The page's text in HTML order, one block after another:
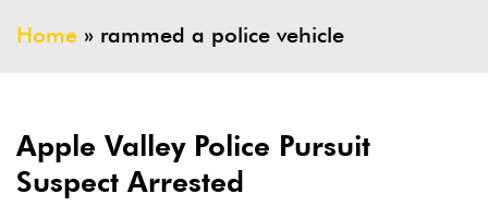
Home » rammed a police vehicle
Apple Valley Police Pursuit
Suspect Arrested